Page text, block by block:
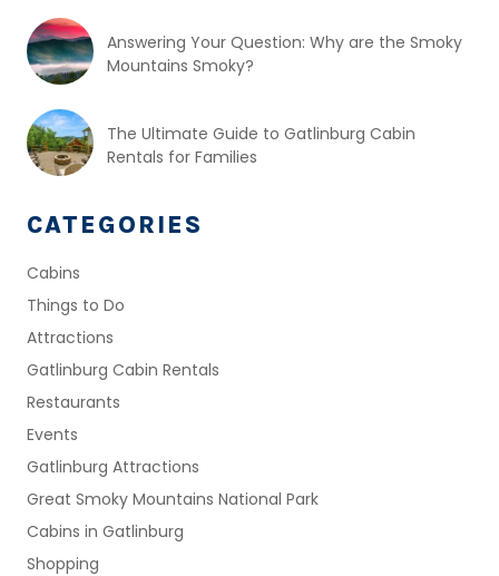
Answering Your Question: Why are the Smoky
Mountains Smoky?
The Ultimate Guide to Gatlinburg Cabin
Rentals for Families
CATEGORIES
Cabins
Things to Do
Attractions
Gatlinburg Cabin Rentals
Restaurants
Events
Gatlinburg Attractions
Great Smoky Mountains National Park
Cabins in Gatlinburg
Shopping